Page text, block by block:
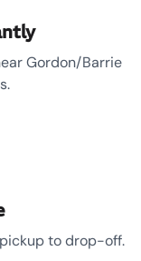
Gordon/Barrie
to drop-off.